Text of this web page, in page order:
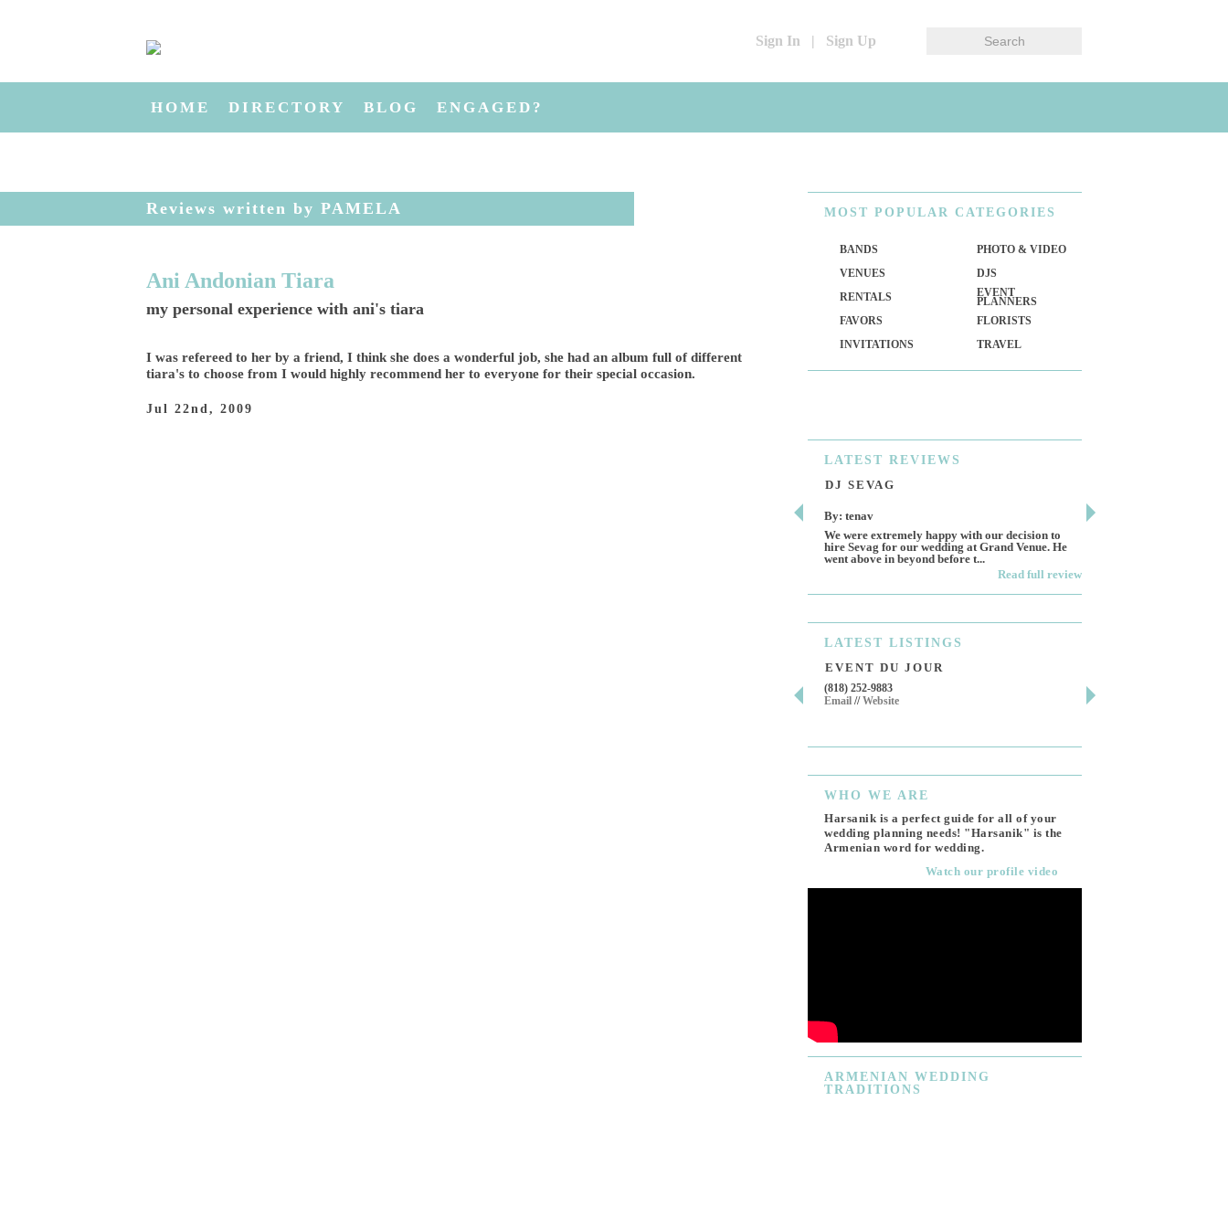
Sign In | Sign Up
HOME DIRECTORY BLOG ENGAGED?
Reviews written by PAMELA
Ani Andonian Tiara
my personal experience with ani's tiara
I was refereed to her by a friend, I think she does a wonderful job, she had an album full of different
tiara's to choose from I would highly recommend her to everyone for their special occasion.
Jul 22nd, 2009
MOST POPULAR CATEGORIES
BANDS
PHOTO & VIDEO
VENUES
DJS
RENTALS
EVENT
PLANNERS
FAVORS
FLORISTS
INVITATIONS
TRAVEL
LATEST REVIEWS
DJ SEVAG
By: tenav
We were extremely happy with our decision to
hire Sevag for our wedding at Grand Venue. He
went above in beyond before t...
Read full review
LATEST LISTINGS
EVENT DU JOUR
(818) 252-9883
Email //Website
WHO WE ARE
Harsanik is a perfect guide for all of your
wedding planning needs! "Harsanik" is the
Armenian word for wedding.
Watch our profile video
ARMENIAN WEDDING
TRADITIONS